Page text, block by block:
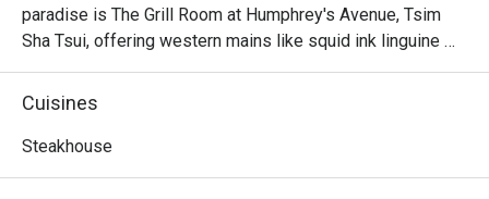
paradise is The Grill Room at Humphrey's Avenue, Tsim
Sha Tsui, offering western mains like squid ink linguine
and slow-cooked salmon. Their highlights here lie in their
premium cuts, with options like 16oz angus ribeye, roast
cocktails, all of which are original creations for the
Cuisines
Steakhouse